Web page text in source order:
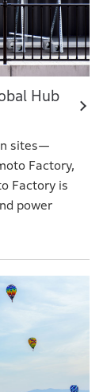
Hub
sites—
Factory,
Factory is
power